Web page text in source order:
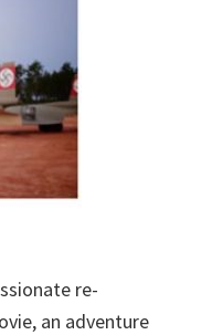
re-
an adventure